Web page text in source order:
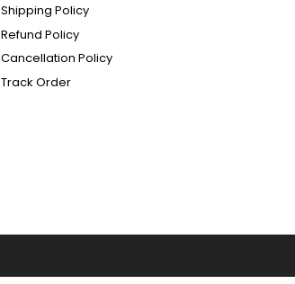
Shipping Policy
Refund Policy
Cancellation Policy
Track Order